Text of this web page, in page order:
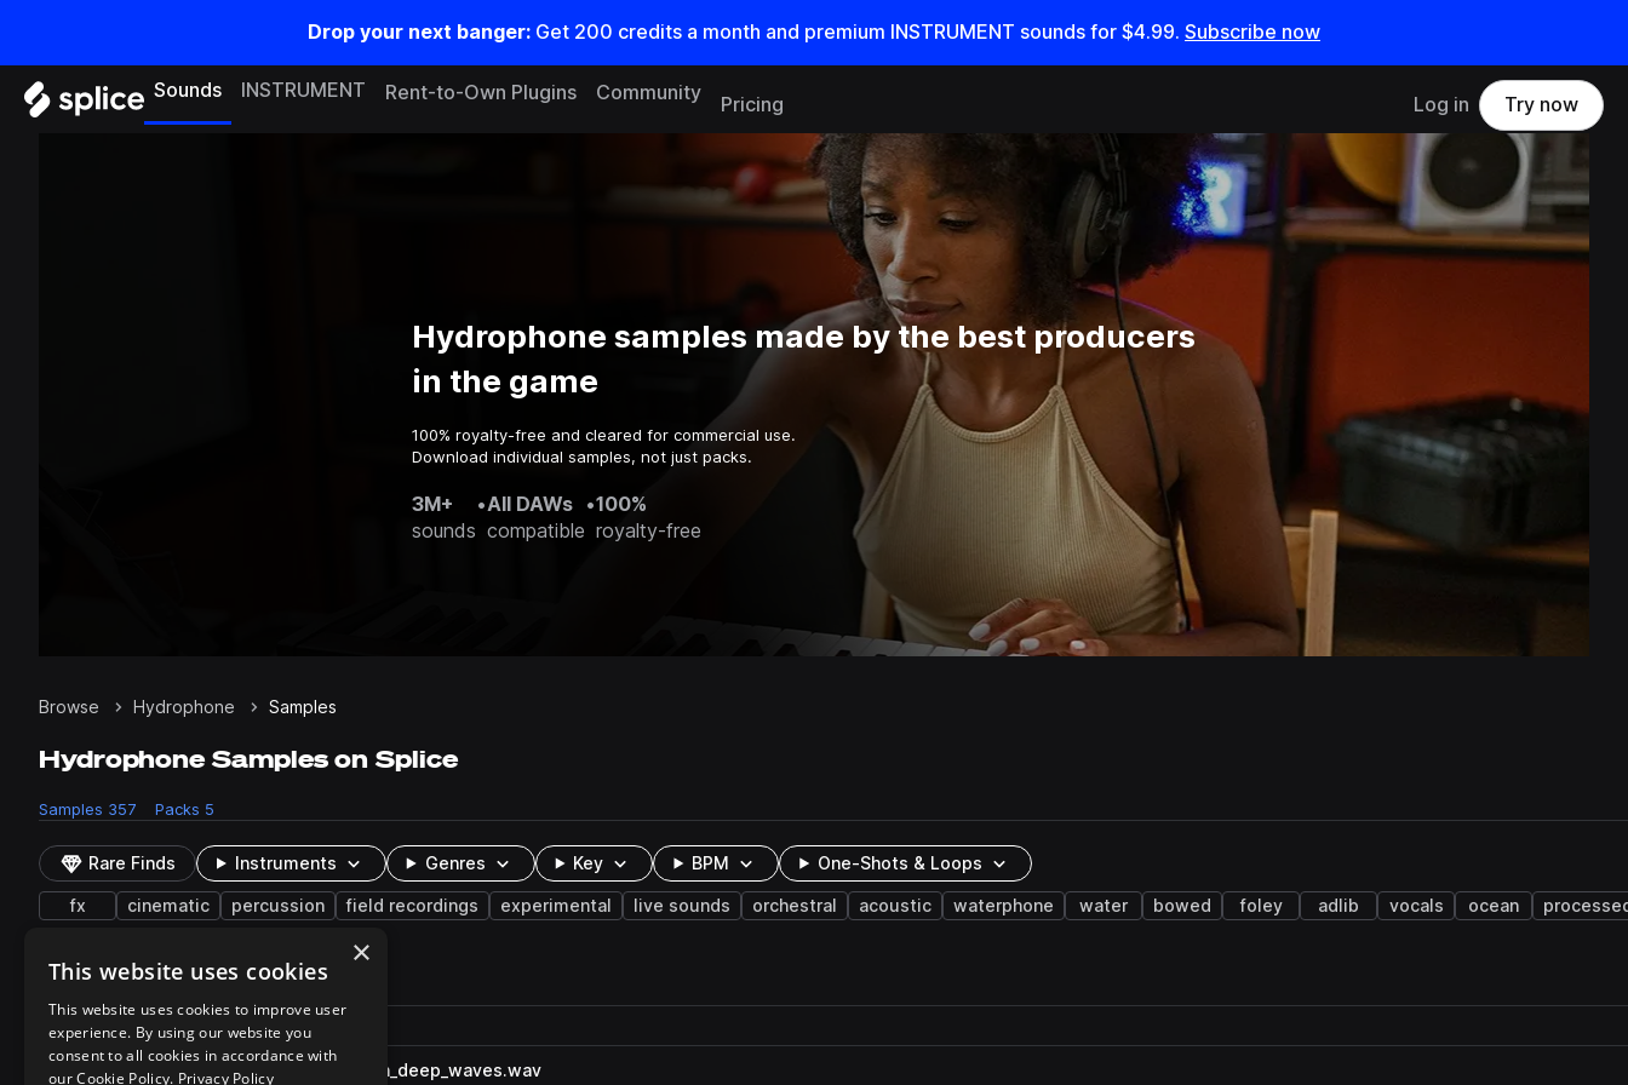
Drop your next banger: Get 200 credits a month and premium INSTRUMENT sounds for $4.99. Subscribe now
Sounds INSTRUMENT Rent-to-Own Plugins Community
Pricing Log in Try now
Hydrophone samples made by the best producers
in the game
100% royalty-free and cleared for commercial use.
Download individual samples, not just packs.
3M+
sounds
•All DAWs
compatible
•100%
royalty-free
Browse Hydrophone Samples
Hydrophone Samples on Splice
Samples 357 Packs 5
Rare Finds Instruments Genres Key BPM One-Shots & Loops
fx cinematic percussion field recordings experimental live sounds orchestral acoustic waterphone water bowed foley adlib vocals ocean
357 results
Play controlsSort by
Filename
Actions
playFF_WA_fx_hydrophone_ocean_deep_waves.wav
×
This website uses cookies
This website uses cookies to improve user
experience. By using our website you
consent to all cookies in accordance with
our Cookie Policy. Privacy Policy